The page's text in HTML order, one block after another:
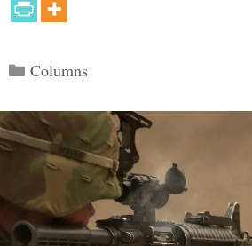
Categories
Columns